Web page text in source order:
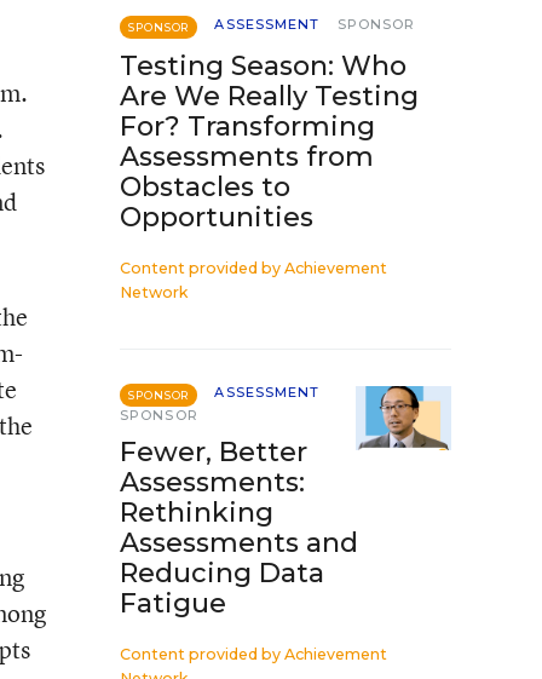
SPONSOR ASSESSMENT SPONSOR
Testing Season: Who
Are We Really Testing
For? Transforming
Assessments from
Obstacles to
Opportunities
Content provided by Achievement
Network
SPONSOR
ASSESSMENT
SPONSOR
Fewer, Better
Assessments:
Rethinking
Assessments and
Reducing Data
Fatigue
Content provided by Achievement